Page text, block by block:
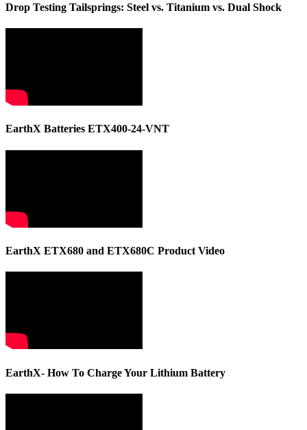
Drop Testing Tailsprings: Steel vs. Titanium vs. Dual Shock
EarthX Batteries ETX400-24-VNT
EarthX ETX680 and ETX680C Product Video
EarthX- How To Charge Your Lithium Battery